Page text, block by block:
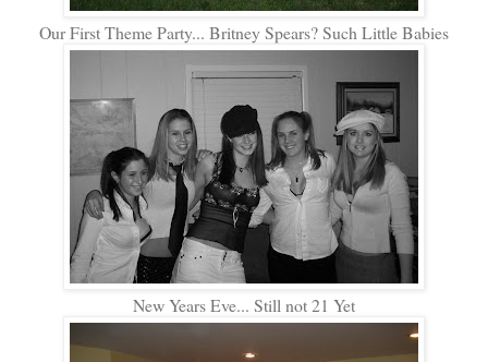
Our First Theme Party... Britney Spears? Such Little Babies
New Years Eve... Still not 21 Yet